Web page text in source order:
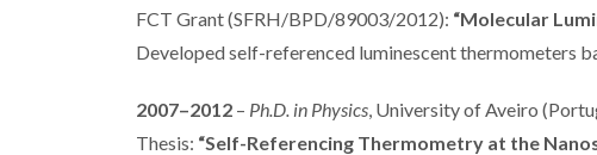
FCT Grant (SFRH/BPD/89003/2012): “Molecular
Developed self-referenced luminescent thermometers
2007–2012 – Ph.D. in Physics, University of Aveiro
Thesis: “Self-Referencing Thermometry at the